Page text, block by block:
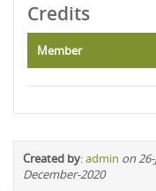
Credits
Member
Created by:admin on
December-2020